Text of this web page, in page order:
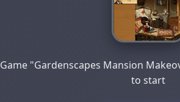
Game "Gardenscapes Mansion
to start